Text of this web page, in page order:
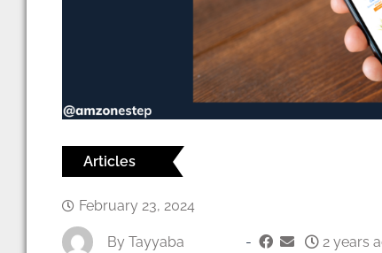
Articles
February 23, 2024
By Tayyaba - 2 years